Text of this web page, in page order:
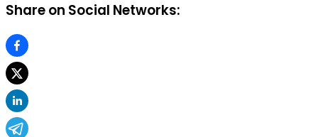
Share on Social Networks: